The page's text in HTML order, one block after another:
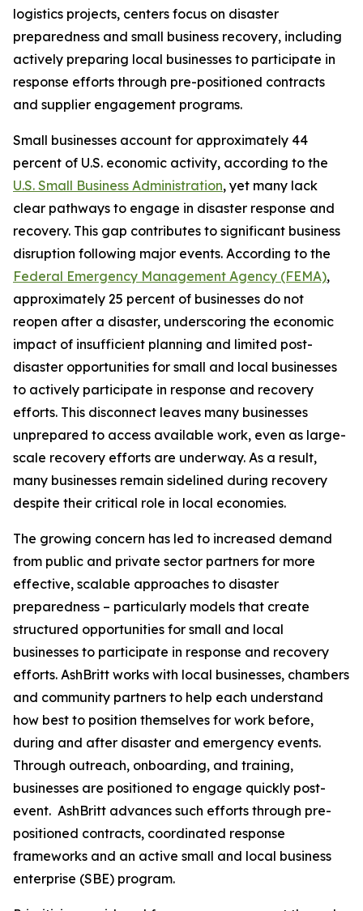
logistics projects, centers focus on disaster
preparedness and small business recovery, including
actively preparing local businesses to participate in
response efforts through pre-positioned contracts
and supplier engagement programs.
Small businesses account for approximately 44
percent of U.S. economic activity, according to the
U.S. Small Business Administration, yet many lack
clear pathways to engage in disaster response and
recovery. This gap contributes to significant business
disruption following major events. According to the
Federal Emergency Management Agency (FEMA),
approximately 25 percent of businesses do not
reopen after a disaster, underscoring the economic
impact of insufficient planning and limited post-
disaster opportunities for small and local businesses
to actively participate in response and recovery
efforts. This disconnect leaves many businesses
unprepared to access available work, even as large-
scale recovery efforts are underway. As a result,
many businesses remain sidelined during recovery
despite their critical role in local economies.
The growing concern has led to increased demand
from public and private sector partners for more
effective, scalable approaches to disaster
preparedness – particularly models that create
structured opportunities for small and local
businesses to participate in response and recovery
efforts. AshBritt works with local businesses, chambers
and community partners to help each understand
how best to position themselves for work before,
during and after disaster and emergency events.
Through outreach, onboarding, and training,
businesses are positioned to engage quickly post-
event. AshBritt advances such efforts through pre-
positioned contracts, coordinated response
frameworks and an active small and local business
enterprise (SBE) program.